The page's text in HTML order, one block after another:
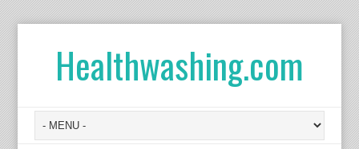
Healthwashing.com